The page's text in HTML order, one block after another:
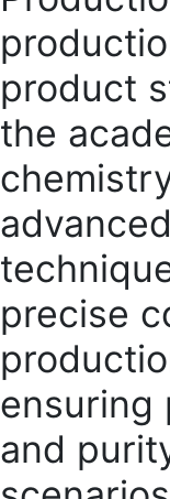
product
the
precise
ensuring
and